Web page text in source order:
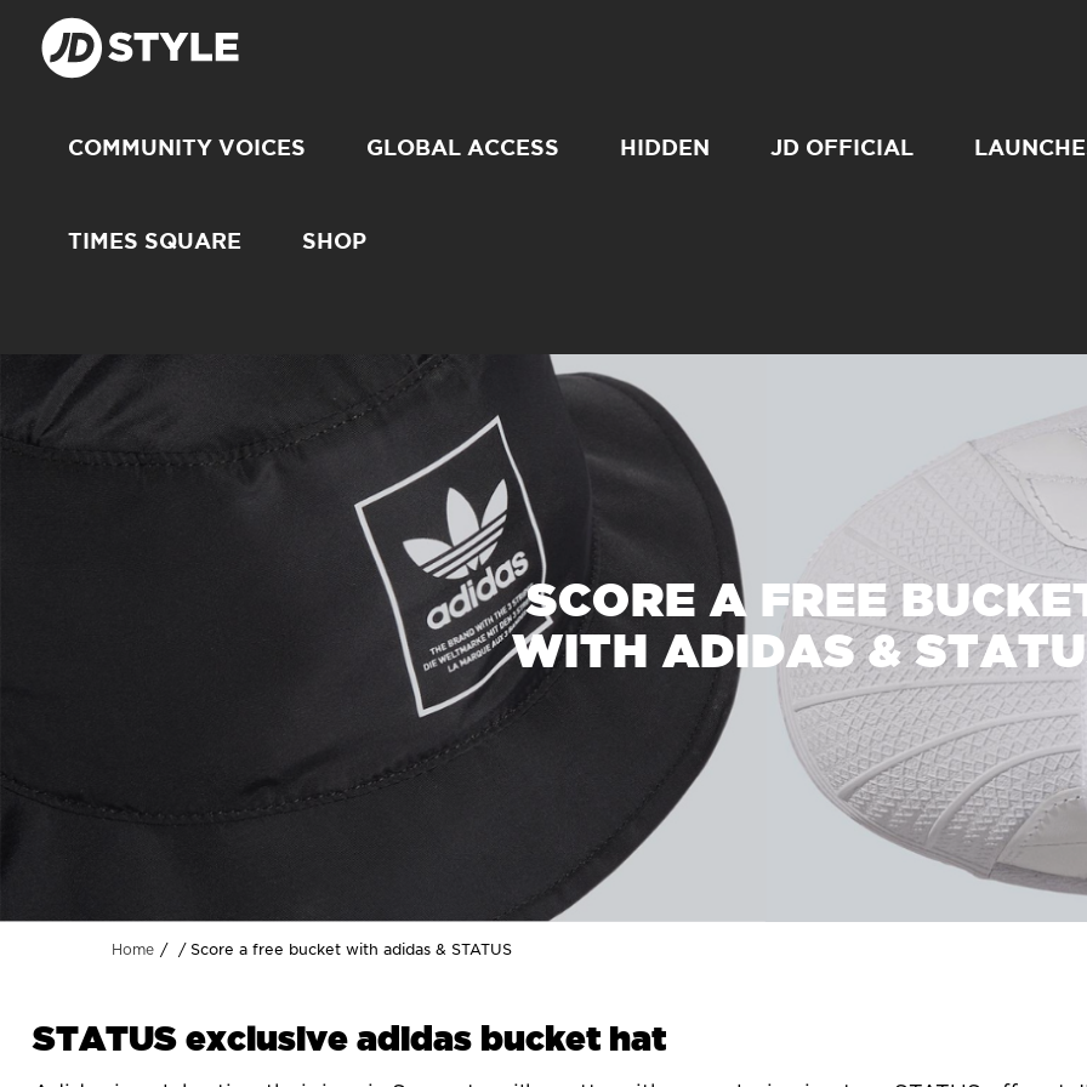
COMMUNITY VOICES GLOBAL ACCESS HIDDEN JD OFFICIAL
TIMES SQUARE SHOP
SCORE A FREE
WITH ADIDAS &
Home Score a free bucket with adidas & STATUS
STATUS exclusive adidas bucket hat